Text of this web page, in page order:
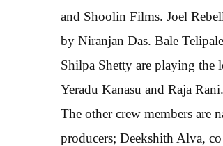
and Shoolin Films. Joel
by Niranjan Das. Bale
Shilpa Shetty are playing the
Yeradu Kanasu and Raja Rani.
The other crew members are
producers; Deekshith Alva,